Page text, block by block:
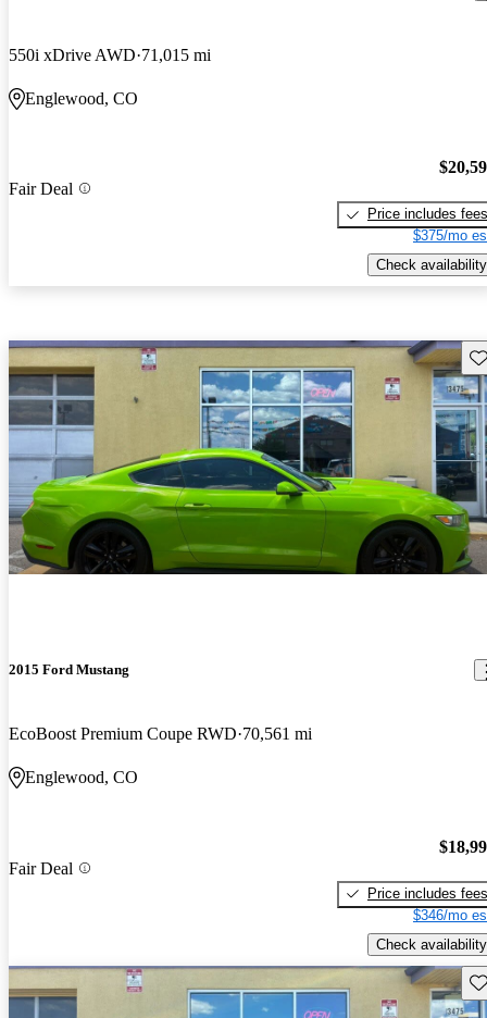
550i xDrive AWD 71,015 mi
Englewood, CO
Fair Deal
Price includes fees
$375/mo
Check availability
2015 Ford Mustang
EcoBoost Premium Coupe RWD 70,561 mi
Englewood, CO
Fair Deal
Price includes fees
$346/mo
Check availability